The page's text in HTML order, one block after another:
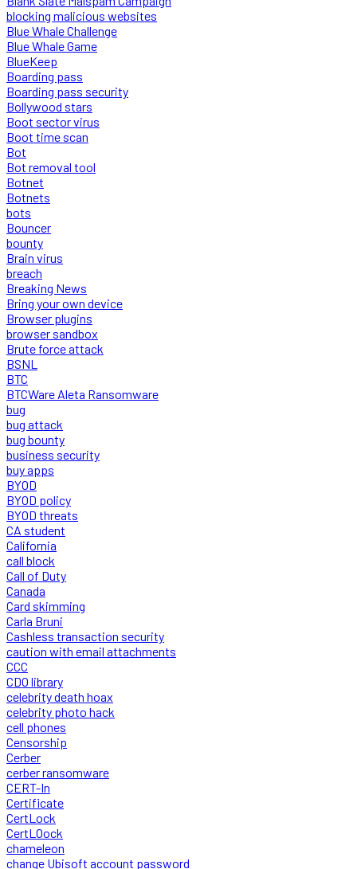
blocking malicious websites
Blue Whale Challenge
Blue Whale Game
BlueKeep
Boarding pass
Boarding pass security
Bollywood stars
Boot sector virus
Boot time scan
Bot
Bot removal tool
Botnet
Botnets
bots
Bouncer
bounty
Brain virus
breach
Breaking News
Bring your own device
Browser plugins
browser sandbox
Brute force attack
BSNL
BTC
BTCWare Aleta Ransomware
bug
bug attack
bug bounty
business security
buy apps
BYOD
BYOD policy
BYOD threats
CA student
California
call block
Call of Duty
Canada
Card skimming
Carla Bruni
Cashless transaction security
caution with email attachments
CCC
CDO library
celebrity death hoax
celebrity photo hack
cell phones
Censorship
Cerber
cerber ransomware
CERT-In
Certificate
CertLock
CertLOock
chameleon
change Ubisoft account password